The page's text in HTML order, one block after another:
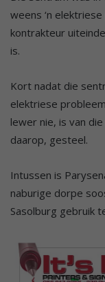
weens ‘n
kontrakteur
is.
Kort nadat die
elektriese
lewer nie, is van
daarop, gesteel.
Intussen is
naburige dorpe
Sasolburg gebruik